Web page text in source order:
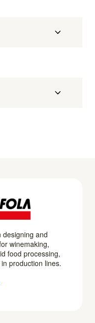
designing and
winemaking,
food processing,
production lines.